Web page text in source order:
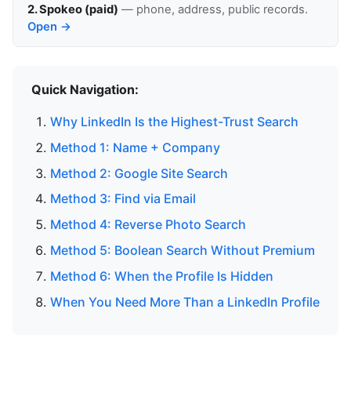
2. Spokeo (paid) — phone, address, public records.
Open →
Quick Navigation:
Why LinkedIn Is the Highest-Trust Search
Method 1: Name + Company
Method 2: Google Site Search
Method 3: Find via Email
Method 4: Reverse Photo Search
Method 5: Boolean Search Without Premium
Method 6: When the Profile Is Hidden
When You Need More Than a LinkedIn Profile